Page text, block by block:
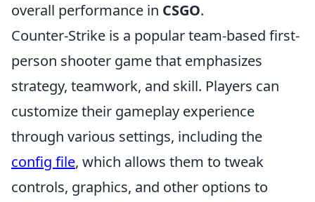
overall performance in CSGO.
Counter-Strike is a popular team-based first-
person shooter game that emphasizes
strategy, teamwork, and skill. Players can
customize their gameplay experience
through various settings, including the
config file, which allows them to tweak
controls, graphics, and other options to